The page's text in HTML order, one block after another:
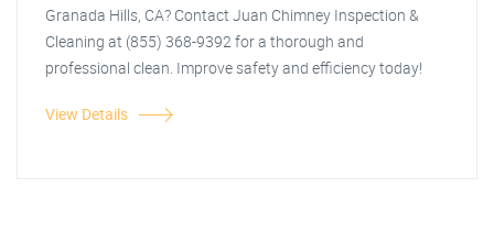
Granada Hills, CA? Contact Juan Chimney Inspection &
Cleaning at (855) 368-9392 for a thorough and
professional clean. Improve safety and efficiency today!
View Details